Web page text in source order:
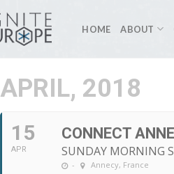
HOME ABOUT
APRIL, 2018
15
APR
CONNECT
SUNDAY MORNING
- Annecy, France